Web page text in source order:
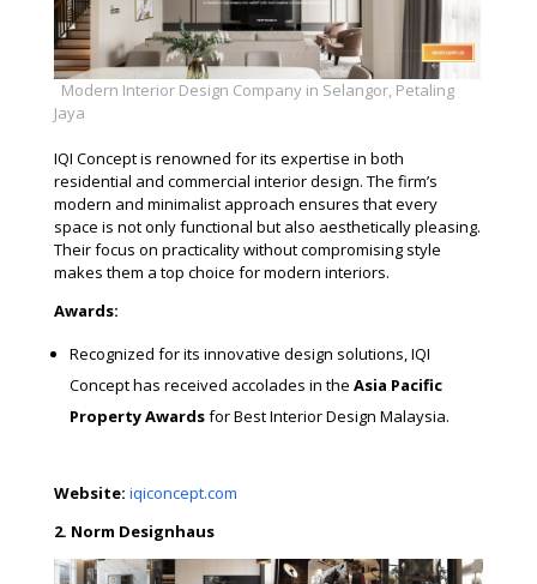
Modern Interior Design Company in Selangor, Petaling
Jaya
IQI Concept is renowned for its expertise in both
residential and commercial interior design. The firm’s
modern and minimalist approach ensures that every
space is not only functional but also aesthetically pleasing.
Their focus on practicality without compromising style
makes them a top choice for modern interiors.
Awards:
Recognized for its innovative design solutions, IQI
Concept has received accolades in the Asia Pacific
Property Awardsfor Best Interior Design Malaysia.
Website: iqiconcept.com
2. Norm Designhaus